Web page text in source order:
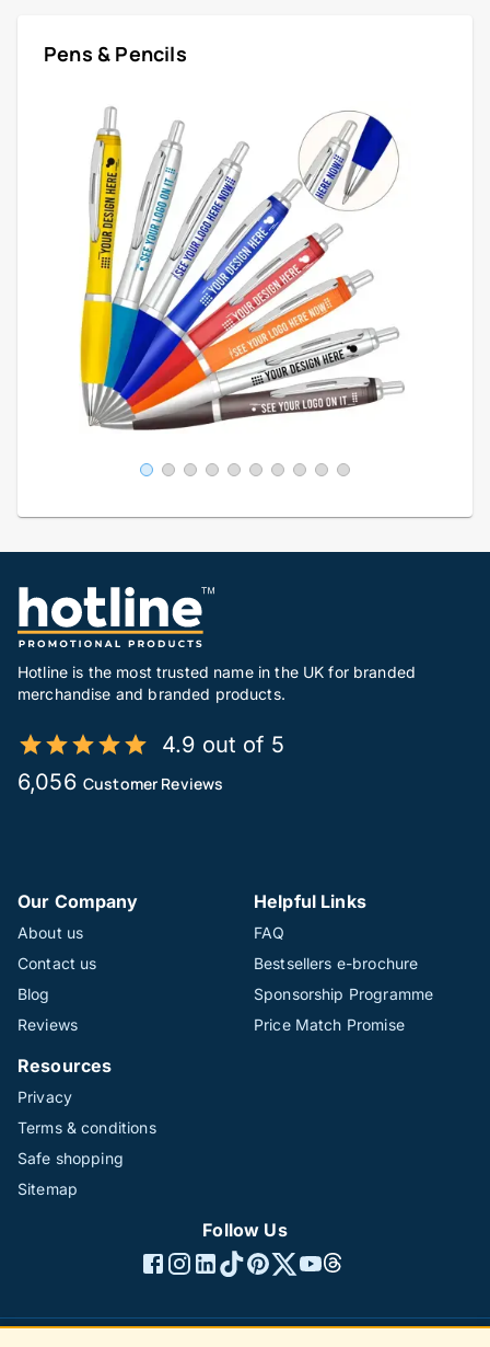
Pens & Pencils
Hotline is the most trusted name in the UK for branded
merchandise and branded products.
4.9 out of 5
6,056 Customer Reviews
Our Company
About us
Contact us
Blog
Reviews
Helpful Links
FAQ
Bestsellers e-brochure
Sponsorship Programme
Price Match Promise
Resources
Privacy
Terms & conditions
Safe shopping
Sitemap
Follow Us